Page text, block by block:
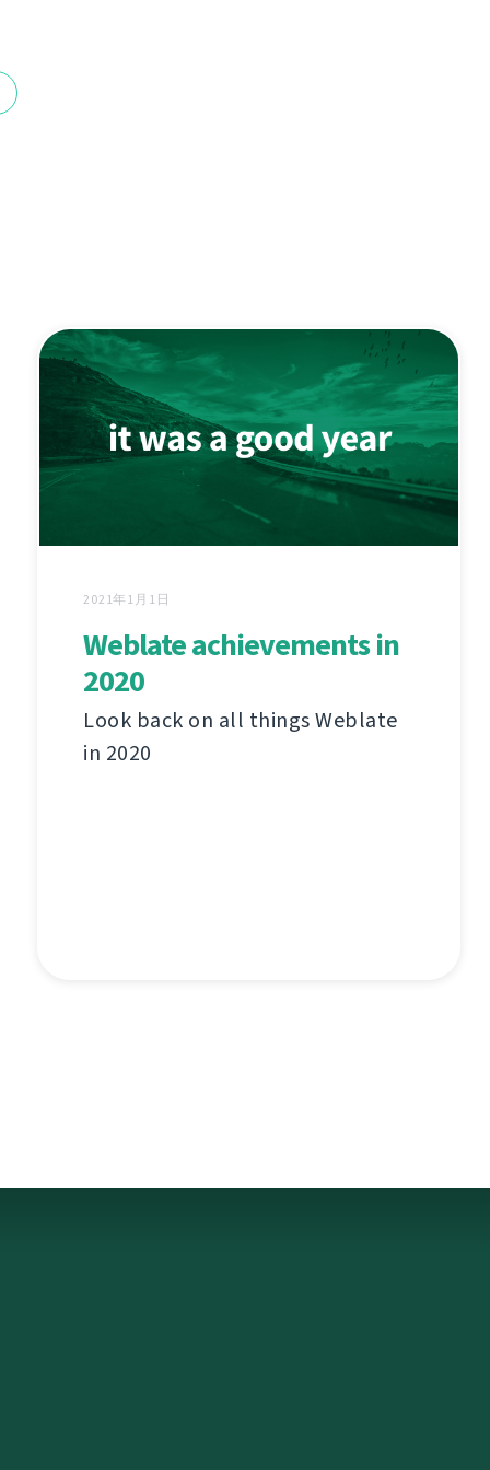
2021年1月1日
Weblate achievements in
2020
Look back on all things Weblate
in 2020